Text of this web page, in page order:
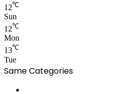
12℃
Sun
12℃
Mon
13℃
Tue
Same Categories